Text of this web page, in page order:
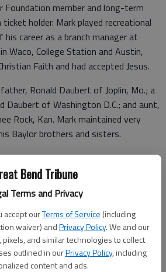
Bend Tribune
Terms and Privacy
accept ourTerms of Service (including
waiver) andPrivacy Policy. We and our
and similar technologies to collect
outlined in ourPrivacy Policy, including
content and ads.
Foundation member and long-term
holder. Mark played recreational
career as a branch manager at
Waco, College Station and Austin,
Faith and had accepted Jesus.
Ronald Daubert of Joplin, Mo.; a
Daubert of Washington D.C.; and aunt,
Rock, Kan. Mark maintained very
Baylor brothers and sisters.
will be 2 p.m. Monday, Feb. 19th, at
Smeragli presiding. Inurnment will
Memorials may be given to the
Fund in care of Beckwith Mortuary, PO
67550. Personal condolences may be